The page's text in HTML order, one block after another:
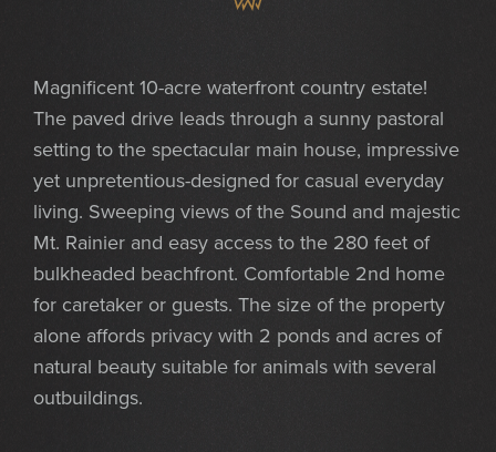
Magnificent 10-acre waterfront country estate!
The paved drive leads through a sunny pastoral
setting to the spectacular main house, impressive
yet unpretentious-designed for casual everyday
living. Sweeping views of the Sound and majestic
Mt. Rainier and easy access to the 280 feet of
bulkheaded beachfront. Comfortable 2nd home
for caretaker or guests. The size of the property
alone affords privacy with 2 ponds and acres of
natural beauty suitable for animals with several
outbuildings.